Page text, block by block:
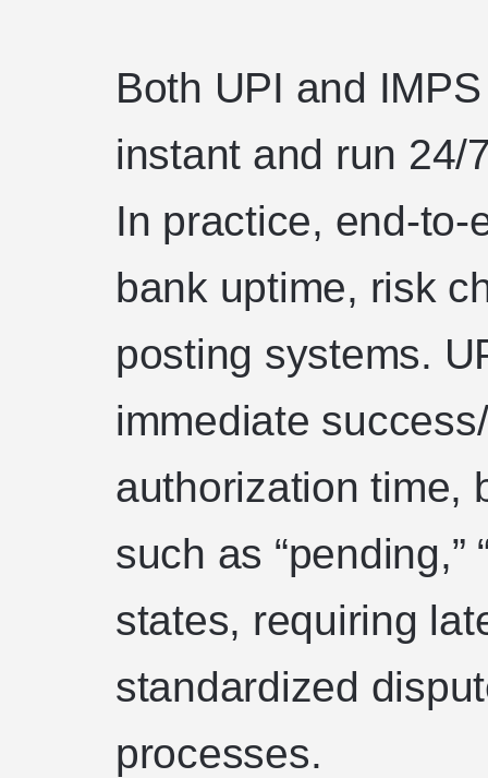
Both UPI and
instant and run 24/
In practice, end-
bank uptime, risk
posting systems.
immediate
authorization time,
such as “pending,”
states, requiring
standardized
processes.